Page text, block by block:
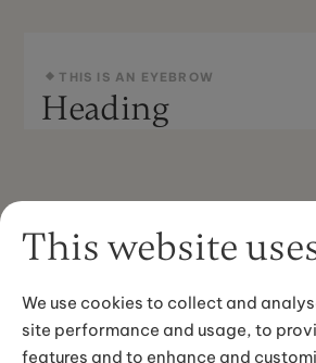
This website
We use cookies to collect and
site performance and usage, to
features and to enhance and
THIS IS AN EYEBROW
Heading